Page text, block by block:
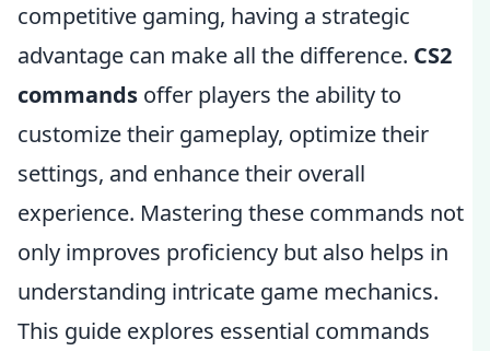
competitive gaming, having a strategic
advantage can make all the difference. CS2
commands offer players the ability to
customize their gameplay, optimize their
settings, and enhance their overall
experience. Mastering these commands not
only improves proficiency but also helps in
understanding intricate game mechanics.
This guide explores essential commands